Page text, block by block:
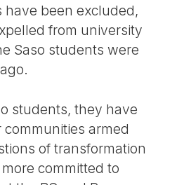
have been excluded,
from university
Saso students were
students, they have
armed
of transformation
committed to